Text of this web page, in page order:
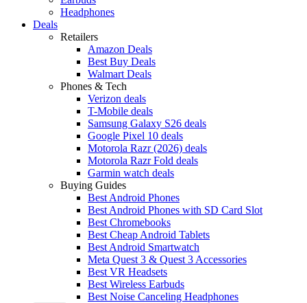
Headphones
Deals
Retailers
Amazon Deals
Best Buy Deals
Walmart Deals
Phones & Tech
Verizon deals
T-Mobile deals
Samsung Galaxy S26 deals
Google Pixel 10 deals
Motorola Razr (2026) deals
Motorola Razr Fold deals
Garmin watch deals
Buying Guides
Best Android Phones
Best Android Phones with SD Card Slot
Best Chromebooks
Best Cheap Android Tablets
Best Android Smartwatch
Meta Quest 3 & Quest 3 Accessories
Best VR Headsets
Best Wireless Earbuds
Best Noise Canceling Headphones